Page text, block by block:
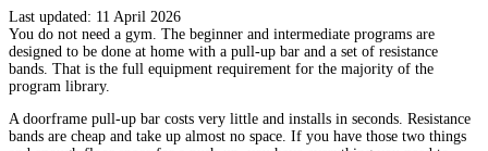
Last updated: 11 April 2026
You do not need a gym. The beginner and intermediate programs are
designed to be done at home with a pull-up bar and a set of resistance
bands. That is the full equipment requirement for the majority of the
program library.
A doorframe pull-up bar costs very little and installs in seconds. Resistance
bands are cheap and take up almost no space. If you have those two things